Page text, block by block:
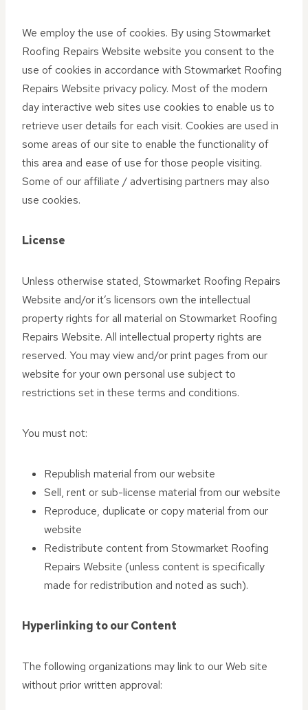
We employ the use of cookies. By using Stowmarket
Roofing Repairs Website website you consent to the
use of cookies in accordance with Stowmarket Roofing
Repairs Website privacy policy. Most of the modern
day interactive web sites use cookies to enable us to
retrieve user details for each visit. Cookies are used in
some areas of our site to enable the functionality of
this area and ease of use for those people visiting.
Some of our affiliate / advertising partners may also
use cookies.
License
Unless otherwise stated, Stowmarket Roofing Repairs
Website and/or it’s licensors own the intellectual
property rights for all material on Stowmarket Roofing
Repairs Website. All intellectual property rights are
reserved. You may view and/or print pages from our
website for your own personal use subject to
restrictions set in these terms and conditions.
You must not:
Republish material from our website
Sell, rent or sub-license material from our website
Reproduce, duplicate or copy material from our
website
Redistribute content from Stowmarket Roofing
Repairs Website (unless content is specifically
made for redistribution and noted as such).
Hyperlinking to our Content
The following organizations may link to our Web site
without prior written approval: